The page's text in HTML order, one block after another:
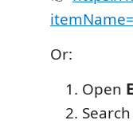
Or:
Open